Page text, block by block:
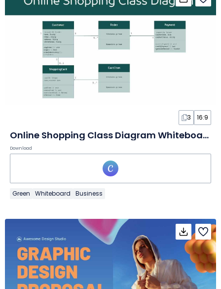
3 16:9
Online Shopping Class Diagram Whiteboard
Download
Green Whiteboard Business